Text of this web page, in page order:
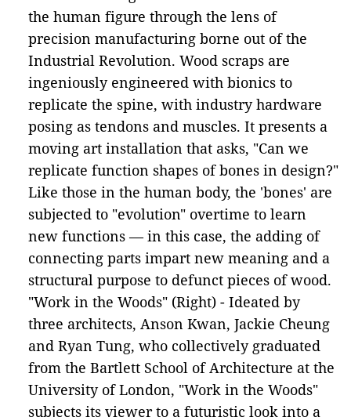
the human figure through the lens of
precision manufacturing borne out of the
Industrial Revolution. Wood scraps are
ingeniously engineered with bionics to
replicate the spine, with industry hardware
posing as tendons and muscles. It presents a
moving art installation that asks, "Can we
replicate function shapes of bones in design?"
Like those in the human body, the 'bones' are
subjected to "evolution" overtime to learn
new functions –– in this case, the adding of
connecting parts impart new meaning and a
structural purpose to defunct pieces of wood.
"Work in the Woods" (Right) - Ideated by
three architects, Anson Kwan, Jackie Cheung
and Ryan Tung, who collectively graduated
from the Bartlett School of Architecture at the
University of London, "Work in the Woods"
subjects its viewer to a futuristic look into a